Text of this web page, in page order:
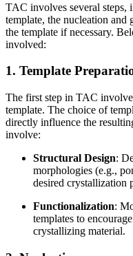
TAC involves several steps,
template, the nucleation and
the template if necessary.
involved:
1. Template
The first step in TAC
template. The choice of
directly influence the
involve:
Structural Design:
morphologies (e.g.,
desired crystallization
Functionalization:
templates to
crystallizing material.